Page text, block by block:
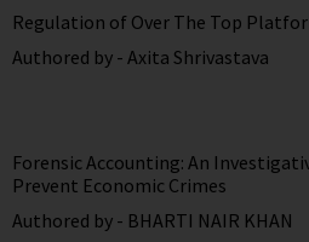
Regulation of Over The Top
Authored by - Axita Shrivastava
Forensic Accounting: An
Prevent Economic Crimes
Authored by - BHARTI NAIR KHAN